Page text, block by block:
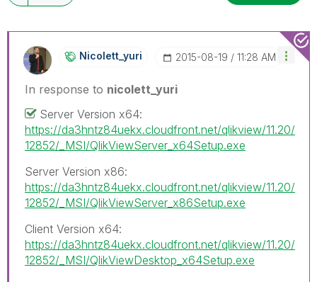
Nicolett_yuri ‎2015-08-19 11:28 AM
In response to nicolett_yuri
Server Version x64:
https://da3hntz84uekx.cloudfront.net/qlikview/11.20/
12852/_MSI/QlikViewServer_x64Setup.exe
Server Version x86:
https://da3hntz84uekx.cloudfront.net/qlikview/11.20/
12852/_MSI/QlikViewServer_x86Setup.exe
Client Version x64:
https://da3hntz84uekx.cloudfront.net/qlikview/11.20/
12852/_MSI/QlikViewDesktop_x64Setup.exe